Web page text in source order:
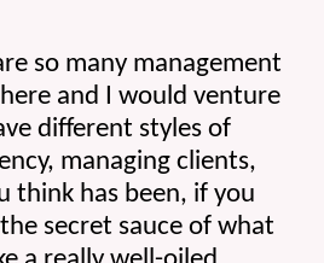
so many management
and I would venture
different styles of
managing clients,
think has been, if you
secret sauce of what